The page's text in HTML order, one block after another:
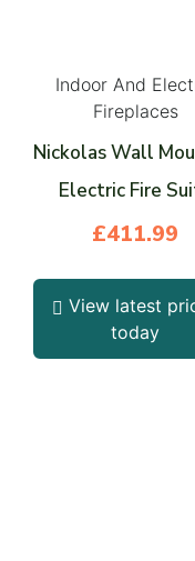
Indoor And
Fireplaces
Nickolas Wall
Electric Fire
£411.99
View latest
today